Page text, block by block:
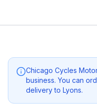
Chicago Cycles
business. You can
delivery to Lyons.